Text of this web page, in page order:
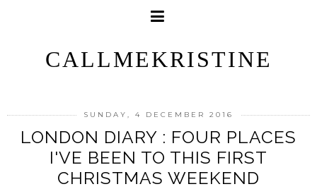
CALLMEKRISTINE
SUNDAY, 4 DECEMBER 2016
LONDON DIARY : FOUR PLACES
I'VE BEEN TO THIS FIRST
CHRISTMAS WEEKEND